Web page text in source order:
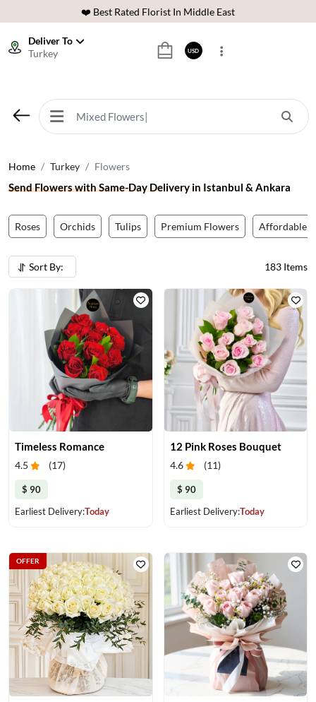
⭐ 40,000+ Happy Customers
🌹 100% Freshness Guaranteed
⭐ 40,000+ Happy Customers
Deliver To
Turkey
USD
Home Turkey Flowers
Send Flowers with Same-Day Delivery in Istanbul & Ankara
Roses Orchids Tulips Premium Flowers Affordable
Sort By: 183 Items
Timeless Romance
4.5 (17)
$ 90
Earliest Delivery:Today
12 Pink Roses Bouquet
4.6 (11)
$ 90
Earliest Delivery:Today
OFFER